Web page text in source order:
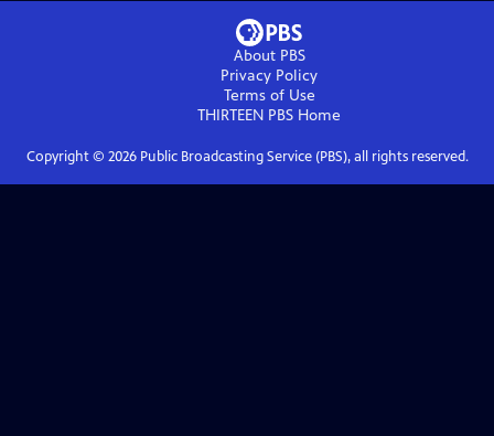
About PBS
Privacy Policy
Terms of Use
THIRTEEN PBS Home
Copyright © 2026Public Broadcasting Service (PBS), all rights reserved.